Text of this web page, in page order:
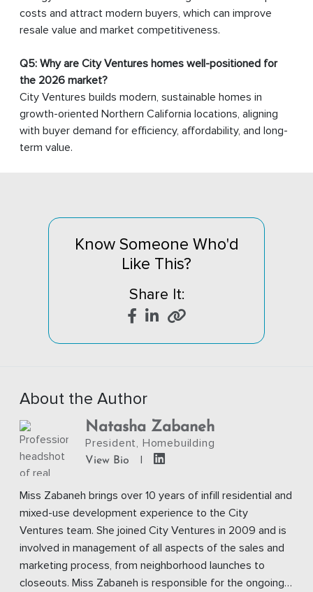
costs and attract modern buyers, which can improve
resale value and market competitiveness.
Q5: Why are City Ventures homes well-positioned for
the 2026 market?
City Ventures builds modern, sustainable homes in
growth-oriented Northern California locations, aligning
with buyer demand for efficiency, affordability, and long-
term value.
About the Author
Natasha Zabaneh
President, Homebuilding
View Bio |
Miss Zabaneh brings over 10 years of infill residential and
mixed-use development experience to the City
Ventures team. She joined City Ventures in 2009 and is
involved in management of all aspects of the sales and
marketing process, from neighborhood launches to
closeouts. Miss Zabaneh is responsible for the ongoing
Know Someone Who'd
Like This?
Share It: